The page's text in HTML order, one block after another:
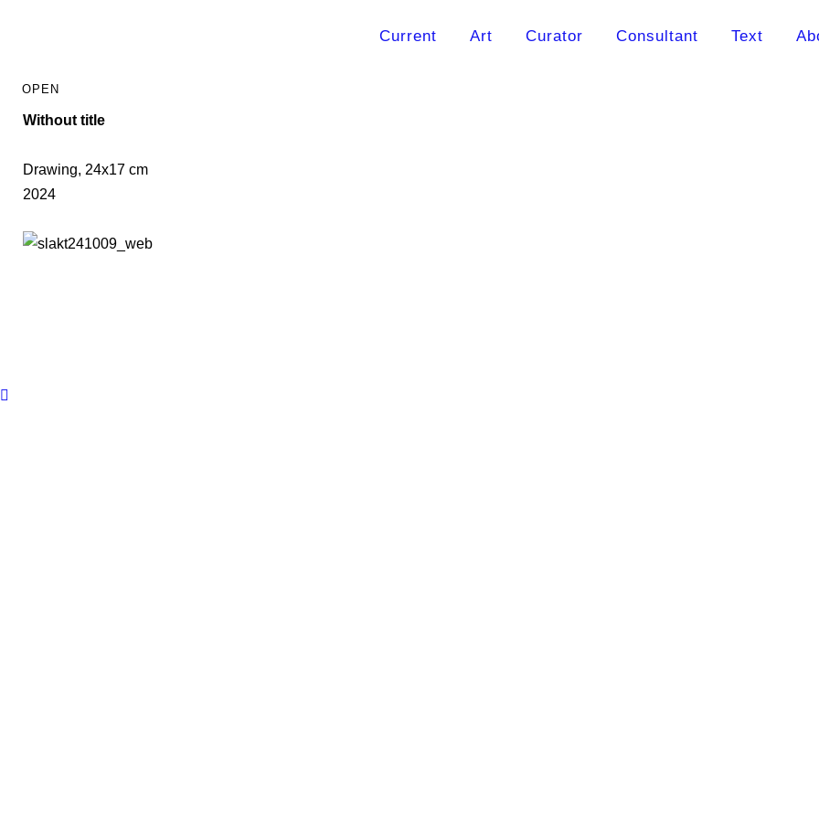
Current Art Curator Consultant Text
Without title
Drawing, 24x17 cm
2024